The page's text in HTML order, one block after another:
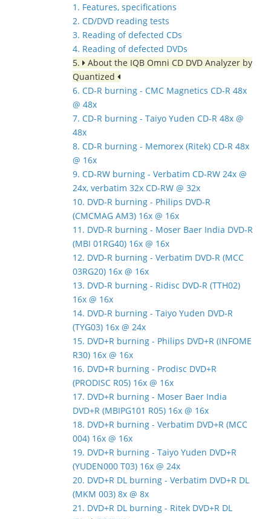
1. Features, specifications
2. CD/DVD reading tests
3. Reading of defected CDs
4. Reading of defected DVDs
5.
About the IQB Omni CD DVD Analyzer by
Quantized
6. CD-R burning - CMC Magnetics CD-R 48x
@ 48x
7. CD-R burning - Taiyo Yuden CD-R 48x @
48x
8. CD-R burning - Memorex (Ritek) CD-R 48x
@ 16x
9. CD-RW burning - Verbatim CD-RW 24x @
24x, verbatim 32x CD-RW @ 32x
10. DVD-R burning - Philips DVD-R
(CMCMAG AM3) 16x @ 16x
11. DVD-R burning - Moser Baer India DVD-R
(MBI 01RG40) 16x @ 16x
12. DVD-R burning - Verbatim DVD-R (MCC
03RG20) 16x @ 16x
13. DVD-R burning - Ridisc DVD-R (TTH02)
16x @ 16x
14. DVD-R burning - Taiyo Yuden DVD-R
(TYG03) 16x @ 24x
15. DVD+R burning - Philips DVD+R (INFOME
R30) 16x @ 16x
16. DVD+R burning - Prodisc DVD+R
(PRODISC R05) 16x @ 16x
17. DVD+R burning - Moser Baer India
DVD+R (MBIPG101 R05) 16x @ 16x
18. DVD+R burning - Verbatim DVD+R (MCC
004) 16x @ 16x
19. DVD+R burning - Taiyo Yuden DVD+R
(YUDEN000 T03) 16x @ 24x
20. DVD+R DL burning - Verbatim DVD+R DL
(MKM 003) 8x @ 8x
21. DVD+R DL burning - Ritek DVD+R DL